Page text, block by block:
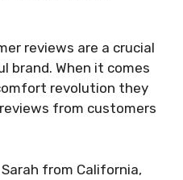
reviews are a crucial
brand. When it comes
revolution they
from customers
from California,